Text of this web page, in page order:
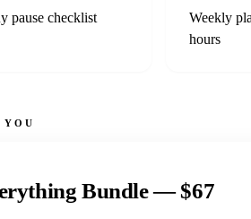
pause checklist
Weekly
hours
YOU
Bundle —$67